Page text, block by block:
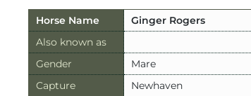
Horse Name
Ginger Rogers
Also known as
Gender
Mare
Capture
Newhaven